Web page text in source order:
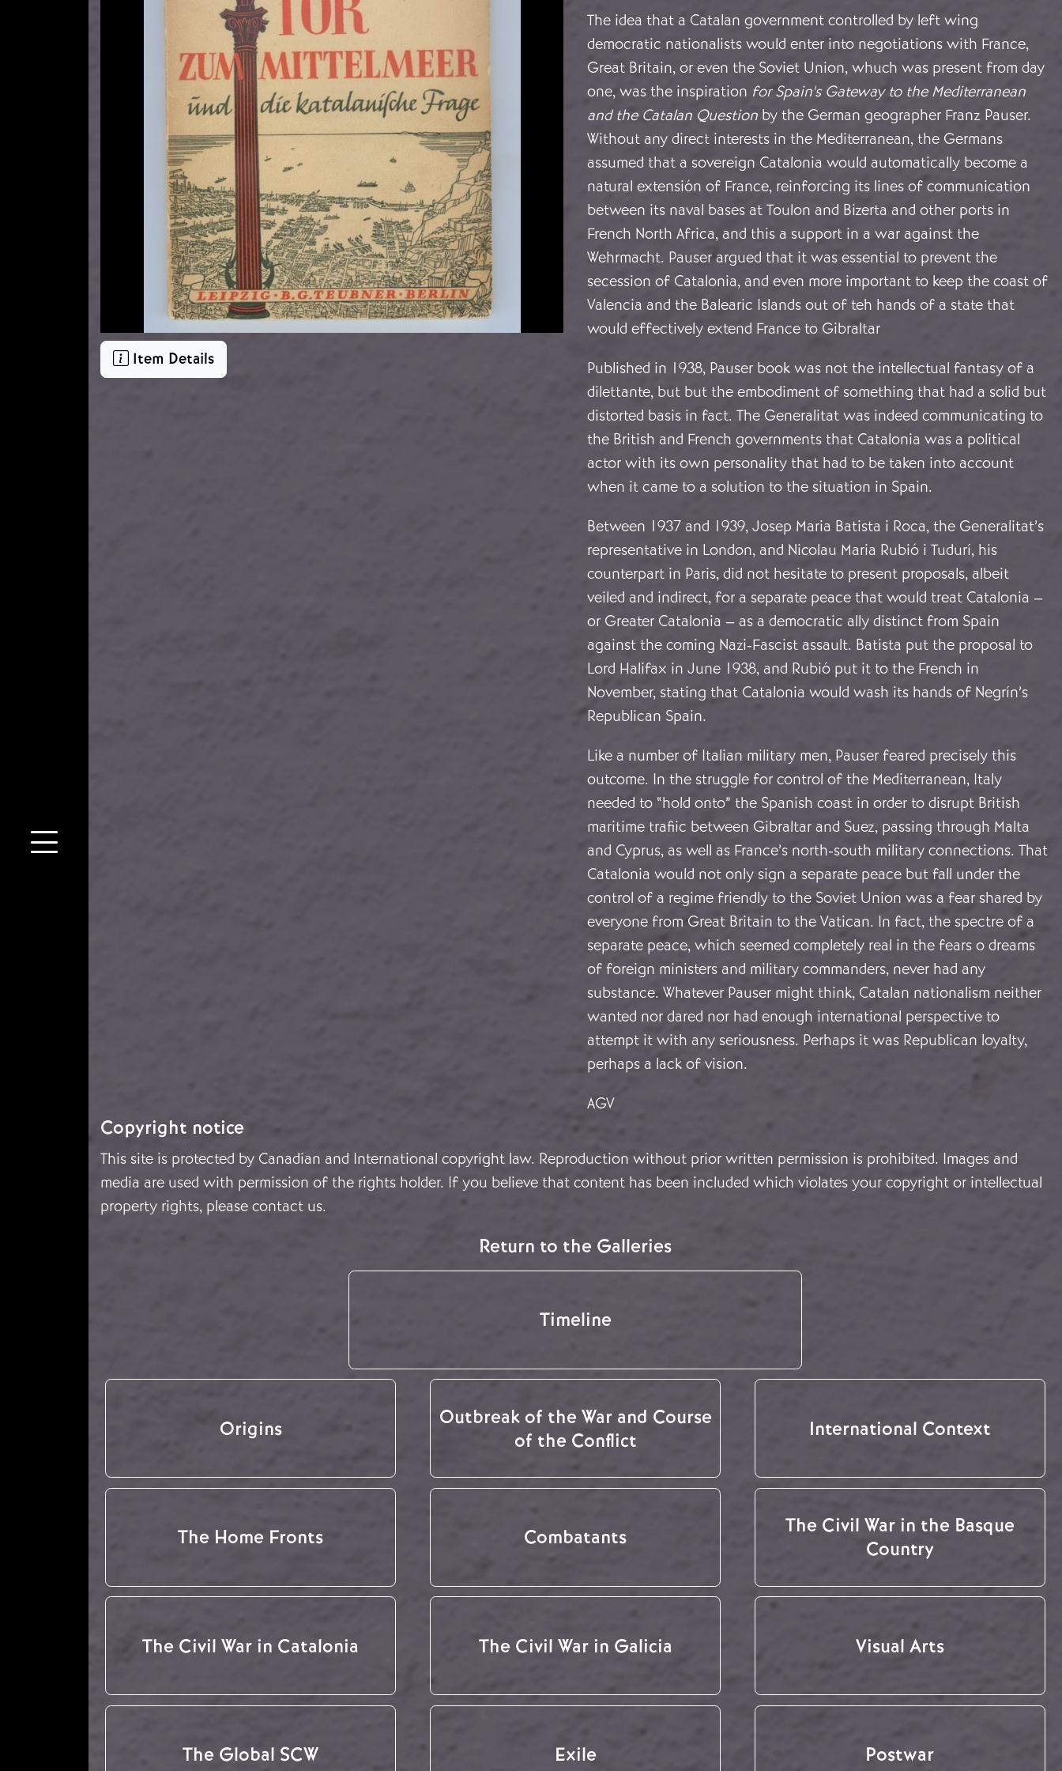
Item Details
The idea that a Catalan government controlled by left wing
democratic nationalists would enter into negotiations with France,
Great Britain, or even the Soviet Union, whuch was present from day
one, was the inspiration for Spain's Gateway to the Mediterranean
and the Catalan Question by the German geographer Franz Pauser.
Without any direct interests in the Mediterranean, the Germans
assumed that a sovereign Catalonia would automatically become a
natural extensión of France, reinforcing its lines of communication
between its naval bases at Toulon and Bizerta and other ports in
French North Africa, and this a support in a war against the
Wehrmacht. Pauser argued that it was essential to prevent the
secession of Catalonia, and even more important to keep the coast of
Valencia and the Balearic Islands out of teh hands of a state that
would effectively extend France to Gibraltar
Published in 1938, Pauser book was not the intellectual fantasy of a
dilettante, but but the embodiment of something that had a solid but
distorted basis in fact. The Generalitat was indeed communicating to
the British and French governments that Catalonia was a political
actor with its own personality that had to be taken into account
when it came to a solution to the situation in Spain.
Between 1937 and 1939, Josep Maria Batista i Roca, the Generalitat’s
representative in London, and Nicolau Maria Rubió i Tudurí, his
counterpart in Paris, did not hesitate to present proposals, albeit
veiled and indirect, for a separate peace that would treat Catalonia –
or Greater Catalonia – as a democratic ally distinct from Spain
against the coming Nazi-Fascist assault. Batista put the proposal to
Lord Halifax in June 1938, and Rubió put it to the French in
November, stating that Catalonia would wash its hands of Negrín’s
Republican Spain.
Like a number of Italian military men, Pauser feared precisely this
outcome. In the struggle for control of the Mediterranean, Italy
needed to “hold onto” the Spanish coast in order to disrupt British
maritime trafiic between Gibraltar and Suez, passing through Malta
and Cyprus, as well as France’s north-south military connections. That
Catalonia would not only sign a separate peace but fall under the
control of a regime friendly to the Soviet Union was a fear shared by
everyone from Great Britain to the Vatican. In fact, the spectre of a
separate peace, which seemed completely real in the fears o dreams
of foreign ministers and military commanders, never had any
substance. Whatever Pauser might think, Catalan nationalism neither
wanted nor dared nor had enough international perspective to
attempt it with any seriousness. Perhaps it was Republican loyalty,
perhaps a lack of vision.
AGV
Copyright notice
This site is protected by Canadian and International copyright law. Reproduction without prior written permission is prohibited. Images and
media are used with permission of the rights holder. If you believe that content has been included which violates your copyright or intellectual
property rights, please contact us.
Return to the Galleries
Timeline
Origins
Outbreak of the War and Course
of the Conflict
International Context
The Home Fronts Combatants
The Civil War in the Basque
Country
The Civil War in Catalonia The Civil War in Galicia Visual Arts
The Global SCW Exile Postwar